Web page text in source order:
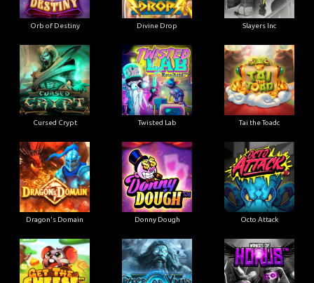
Orb of Destiny Divine Drop Slayers Inc
Cursed Crypt Twisted Lab Tai the Toadc
Dragon's Domain Donny Dough Octo Attack